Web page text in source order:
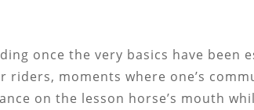
once the very basics have been
moments where one’s
on the lesson horse’s mouth